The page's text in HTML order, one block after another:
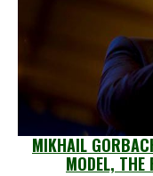
MIKHAIL
MODEL, THE